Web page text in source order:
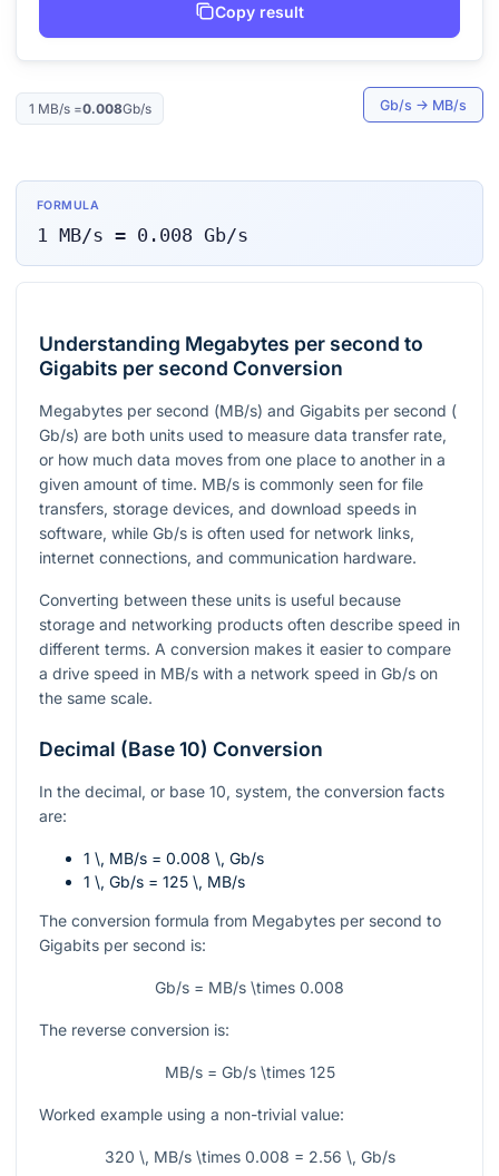
Copy result
1 MB/s=0.008Gb/s Gb/s → MB/s
FORMULA
1 MB/s = 0.008 Gb/s
Understanding Megabytes per second to
Gigabits per second Conversion
Megabytes per second (MB/s) and Gigabits per second (
Gb/s) are both units used to measure data transfer rate,
or how much data moves from one place to another in a
given amount of time. MB/s is commonly seen for file
transfers, storage devices, and download speeds in
software, while Gb/s is often used for network links,
internet connections, and communication hardware.
Converting between these units is useful because
storage and networking products often describe speed in
different terms. A conversion makes it easier to compare
a drive speed in MB/s with a network speed in Gb/s on
the same scale.
Decimal (Base 10) Conversion
In the decimal, or base 10, system, the conversion facts
are:
1 \, MB/s = 0.008 \, Gb/s
1 \, Gb/s = 125 \, MB/s
The conversion formula from Megabytes per second to
Gigabits per second is:
Gb/s = MB/s \times 0.008
The reverse conversion is:
MB/s = Gb/s \times 125
Worked example using a non-trivial value:
320 \, MB/s \times 0.008 = 2.56 \, Gb/s